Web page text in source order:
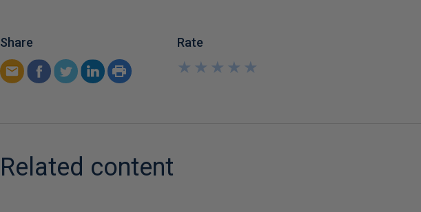
Share Rate
★
★
★
★
★
★
★
★
★
★
Related content